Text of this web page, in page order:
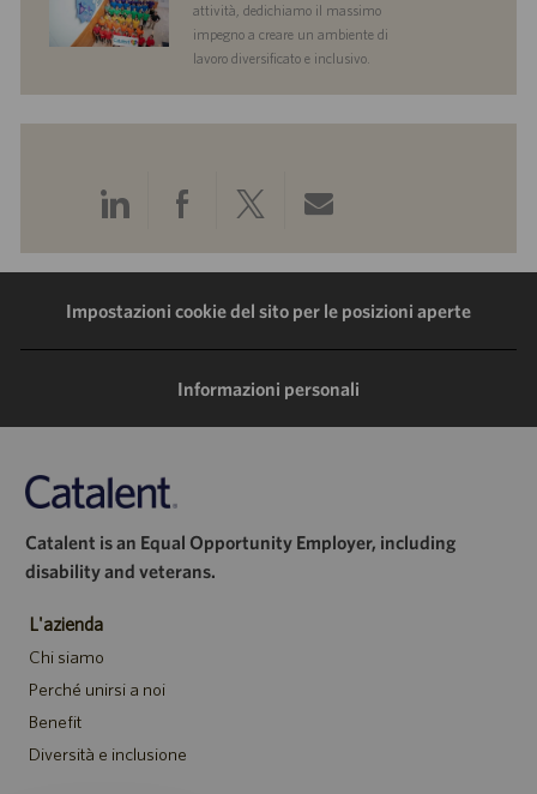
attività, dedichiamo il massimo
impegno a creare un ambiente di
lavoro diversificato e inclusivo.
Condividi
tramite
LinkedIn
Condividi
tramite
Facebook
Condividi
tramite
Twitter
Condividi
tramite
e-
Impostazioni cookie del sito per le posizioni aperte
Informazioni personali
Catalent is an Equal Opportunity Employer, including
disability and veterans.
L'azienda
Chi siamo
Perché unirsi a noi
Benefit
Diversità e inclusione